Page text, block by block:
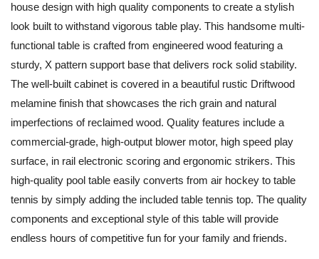
house design with high quality components to create a stylish
look built to withstand vigorous table play. This handsome multi-
functional table is crafted from engineered wood featuring a
sturdy, X pattern support base that delivers rock solid stability.
The well-built cabinet is covered in a beautiful rustic Driftwood
melamine finish that showcases the rich grain and natural
imperfections of reclaimed wood. Quality features include a
commercial-grade, high-output blower motor, high speed play
surface, in rail electronic scoring and ergonomic strikers. This
high-quality pool table easily converts from air hockey to table
tennis by simply adding the included table tennis top. The quality
components and exceptional style of this table will provide
endless hours of competitive fun for your family and friends.